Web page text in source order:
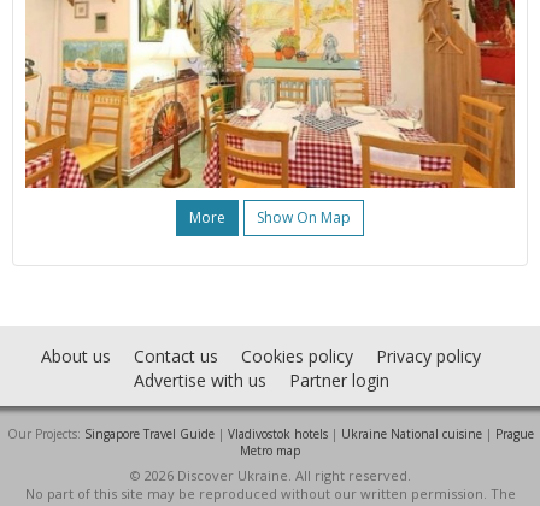
More Show On Map
About us Contact us Cookies policy
Privacy policy
Advertise with us
Partner login
Our Projects: Singapore Travel Guide| Vladivostok hotels| Ukraine National cuisine| Prague
Metro map
© 2026 Discover Ukraine. All right reserved.
No part of this site may be reproduced without our written permission. The